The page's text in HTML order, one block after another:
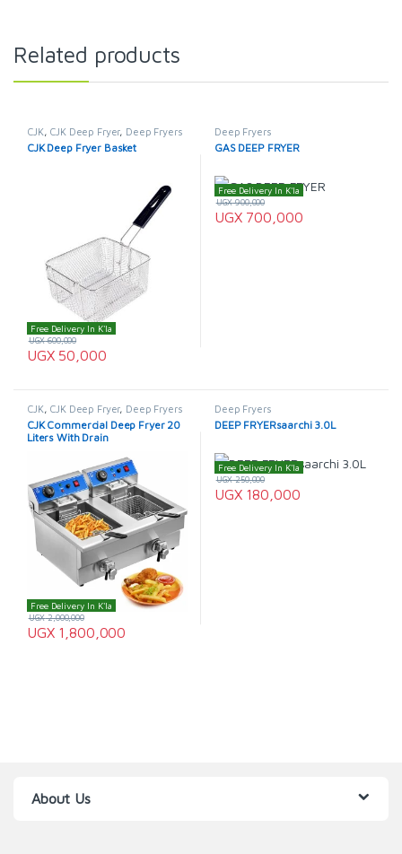
Related products
CJK, CJK Deep Fryer, Deep Fryers
CJK Deep Fryer Basket
Free Delivery In K'la
UGX50,000
UGX600,000
Deep Fryers
GAS DEEP FRYER
Free Delivery In K'la
UGX700,000
UGX900,000
CJK, CJK Deep Fryer, Deep Fryers
CJK Commercial Deep Fryer 20
Liters With Drain
Free Delivery In K'la
UGX1,800,000
UGX2,000,000
Deep Fryers
DEEP FRYERsaarchi 3.0L
Free Delivery In K'la
UGX180,000
UGX250,000
About Us